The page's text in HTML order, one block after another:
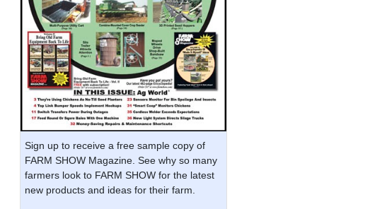
Sign up to receive a free sample copy of
FARM SHOW Magazine. See why so many
farmers look to FARM SHOW for the latest
new products and ideas for their farm.